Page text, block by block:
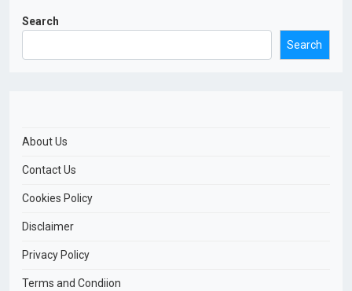
Search
Search
About Us
Contact Us
Cookies Policy
Disclaimer
Privacy Policy
Terms and Condiion